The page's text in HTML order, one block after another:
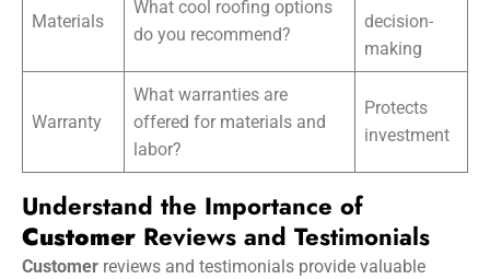
Materials
What cool roofing options
do you recommend?
decision-
making
Warranty
What warranties are
offered for materials and
labor?
Protects
investment
Understand the Importance of
Customer Reviews and Testimonials
Customer reviews and testimonials provide valuable